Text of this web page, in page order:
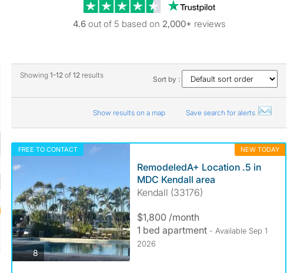
Trustpilot reviews
4.6 out of 5 based on 2,000+ reviews
Showing 1-12 of 12results Sort by :
Show results on a map Save search for alerts
FREE TO CONTACT NEW TODAY
8photos
RemodeledA+ Location .5 in
MDC Kendall area
Kendall (33176)
$1,800 /month
1 bed apartment - Available Sep 1
2026